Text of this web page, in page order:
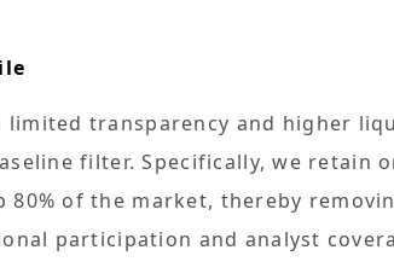
limited transparency and higher
filter. Specifically, we retain
of the market, thereby
participation and analyst